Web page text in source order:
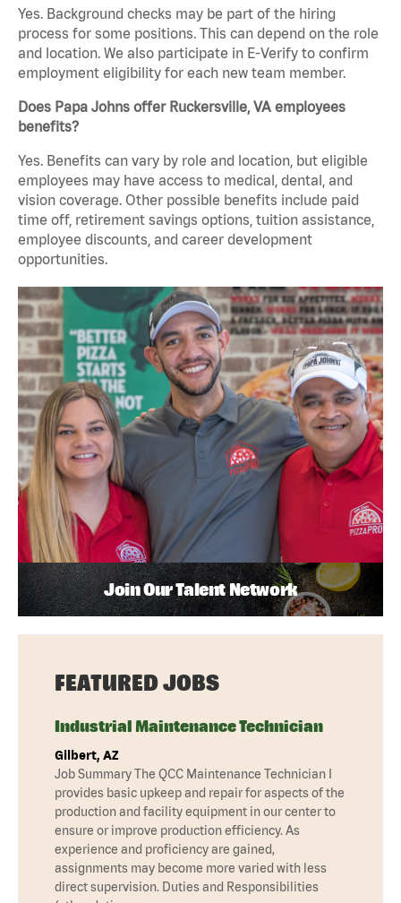
Yes. Background checks may be part of the hiring
process for some positions. This can depend on the role
and location. We also participate in E-Verify to confirm
employment eligibility for each new team member.
Does Papa Johns offer Ruckersville, VA employees
benefits?
Yes. Benefits can vary by role and location, but eligible
employees may have access to medical, dental, and
vision coverage. Other possible benefits include paid
time off, retirement savings options, tuition assistance,
employee discounts, and career development
opportunities.
Join Our Talent Network
FEATURED JOBS
Industrial Maintenance Technician
Gilbert, AZ
Job Summary The QCC Maintenance Technician I
provides basic upkeep and repair for aspects of the
production and facility equipment in our center to
ensure or improve production efficiency. As
experience and proficiency are gained,
assignments may become more varied with less
direct supervision. Duties and Responsibilities